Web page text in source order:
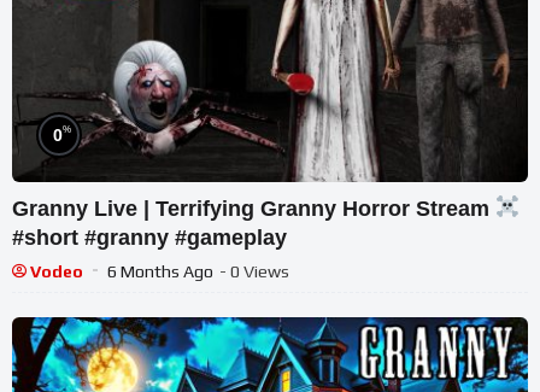
0%
Granny Live | Terrifying Granny Horror Stream
#short #granny #gameplay
Vodeo 6 Months Ago - 0 Views